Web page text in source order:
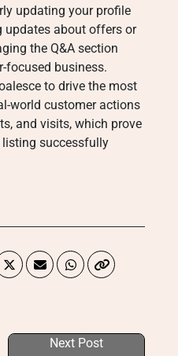
updating your profile
updates about offers or
the Q&A section
focused business.
to drive the most
world customer actions
and visits, which prove
successfully
Next Post